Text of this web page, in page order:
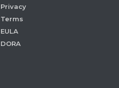
Privacy
Terms
EULA
DORA